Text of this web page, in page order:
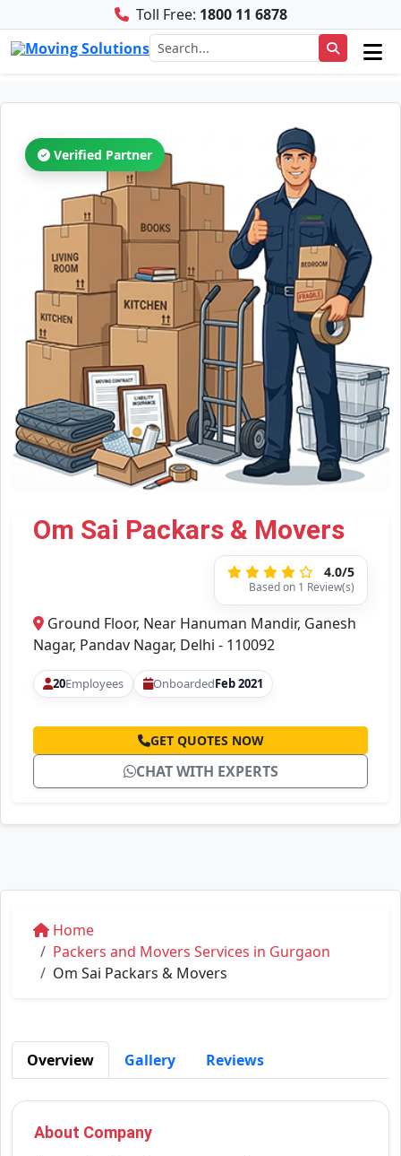
Toll Free: 1800 11 6878
Verified Partner
Om Sai Packars & Movers
4.0/5
Based on 1 Review(s)
Ground Floor, Near Hanuman Mandir, Ganesh
Nagar, Pandav Nagar, Delhi - 110092
20Employees OnboardedFeb 2021
GET QUOTES NOW
CHAT WITH EXPERTS
Home
Packers and Movers Services in Gurgaon
Om Sai Packars & Movers
Overview Gallery Reviews
About Company